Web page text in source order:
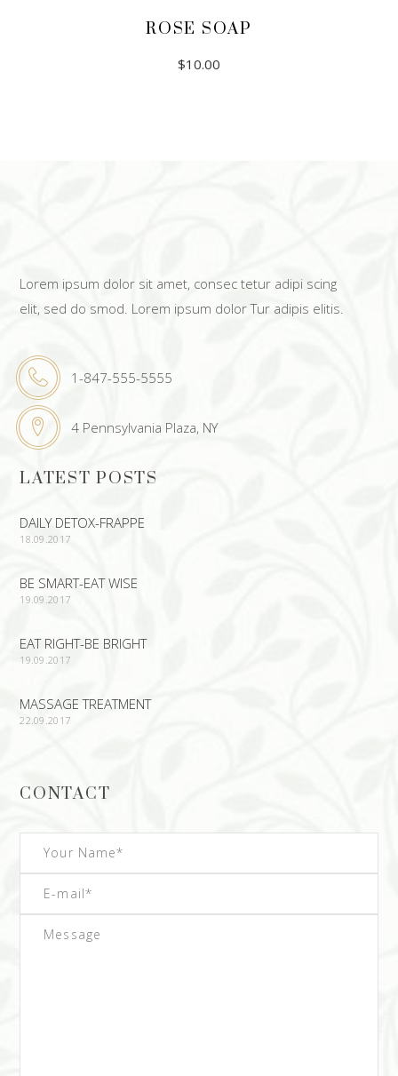
ROSE SOAP
$10.00
Lorem ipsum dolor sit amet, consec tetur adipi scing
elit, sed do smod. Lorem ipsum dolor Tur adipis elitis.
1-847-555-5555
4 Pennsylvania Plaza, NY
LATEST POSTS
DAILY DETOX-FRAPPE
18.09.2017
BE SMART-EAT WISE
19.09.2017
EAT RIGHT-BE BRIGHT
19.09.2017
MASSAGE TREATMENT
22.09.2017
CONTACT